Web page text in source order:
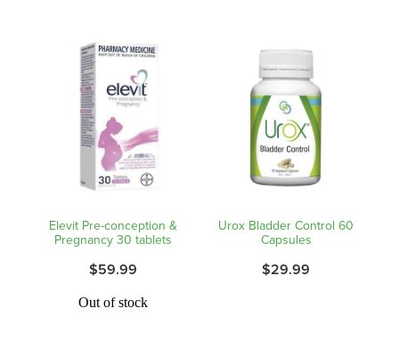
Elevit Pre-conception &
Pregnancy 30 tablets
$59.99
Out of stock
Urox Bladder Control 60
Capsules
$29.99